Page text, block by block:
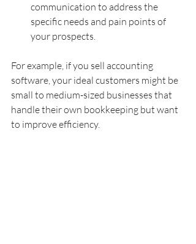
communication to address the
specific needs and pain points of
your prospects.
For example, if you sell accounting
software, your ideal customers might be
small to medium-sized businesses that
handle their own bookkeeping but want
to improve efficiency.